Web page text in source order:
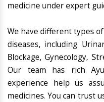
medicine under expert
We have different types
diseases, including
Blockage, Gynecology,
Our team has rich
experience help us
medicines. You can trust